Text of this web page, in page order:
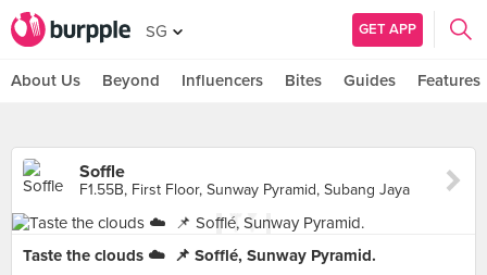
SG GET APP
About Us Beyond Influencers Bites Guides Features
Soffle
F1.55B, First Floor, Sunway Pyramid, Subang Jaya
Taste the clouds ☁️⁣ ⁣ 📌 Sofflé, Sunway Pyramid.